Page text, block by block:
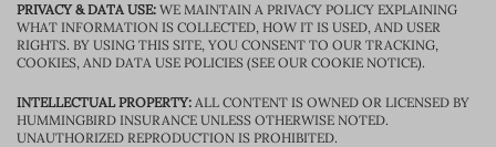
PRIVACY & DATA USE: WE MAINTAIN A PRIVACY POLICY EXPLAINING
WHAT INFORMATION IS COLLECTED, HOW IT IS USED, AND USER
RIGHTS. BY USING THIS SITE, YOU CONSENT TO OUR TRACKING,
COOKIES, AND DATA USE POLICIES (SEE OUR COOKIE NOTICE).
INTELLECTUAL PROPERTY: ALL CONTENT IS OWNED OR LICENSED BY
HUMMINGBIRD INSURANCE UNLESS OTHERWISE NOTED.
UNAUTHORIZED REPRODUCTION IS PROHIBITED.